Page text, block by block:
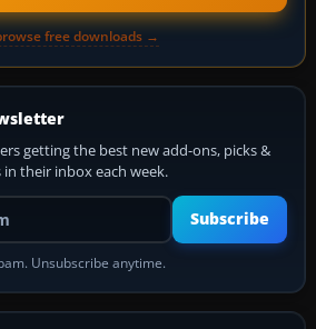
free downloads →
getting the best new add-ons, picks &
in their inbox each week.
Your email address
Subscribe
Unsubscribe anytime.